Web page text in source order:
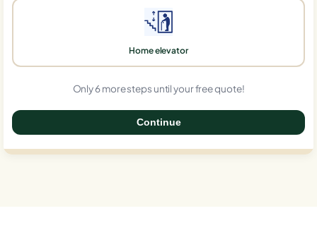
Home elevator
Only 6 more steps until your free quote!
Continue